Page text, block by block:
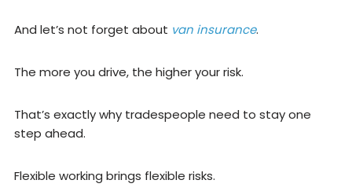
And let’s not forget about van insurance.
The more you drive, the higher your risk.
That’s exactly why tradespeople need to stay one
step ahead.
Flexible working brings flexible risks.